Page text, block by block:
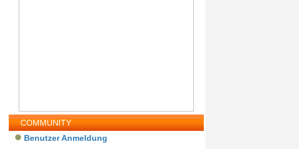
COMMUNITY
Benutzer Anmeldung